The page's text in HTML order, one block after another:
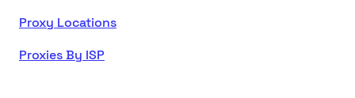
Proxy Locations
Proxies By ISP